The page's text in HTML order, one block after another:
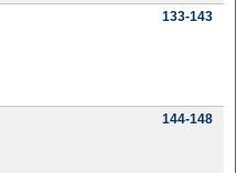
133-143
144-148